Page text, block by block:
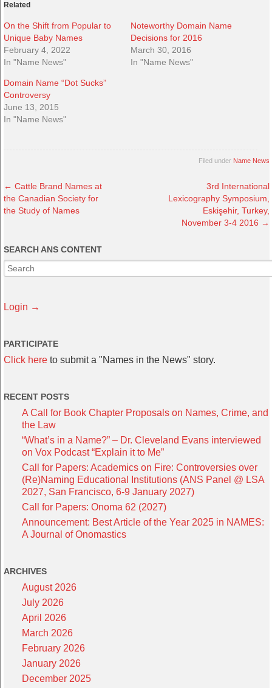
Related
On the Shift from Popular to
Unique Baby Names
February 4, 2022
In "Name News"
Noteworthy Domain Name
Decisions for 2016
March 30, 2016
In "Name News"
Domain Name “Dot Sucks”
Controversy
June 13, 2015
In "Name News"
Filed under Name News
← Cattle Brand Names at
the Canadian Society for
the Study of Names
3rd International
Lexicography Symposium,
Eskişehir, Turkey,
November 3-4 2016 →
SEARCH ANS CONTENT
Login →
PARTICIPATE
Click here to submit a "Names in the News" story.
RECENT POSTS
A Call for Book Chapter Proposals on Names, Crime, and
the Law
“What’s in a Name?” – Dr. Cleveland Evans interviewed
on Vox Podcast “Explain it to Me”
Call for Papers: Academics on Fire: Controversies over
(Re)Naming Educational Institutions (ANS Panel @ LSA
2027, San Francisco, 6-9 January 2027)
Call for Papers: Onoma 62 (2027)
Announcement: Best Article of the Year 2025 in NAMES:
A Journal of Onomastics
ARCHIVES
August 2026
July 2026
April 2026
March 2026
February 2026
January 2026
December 2025